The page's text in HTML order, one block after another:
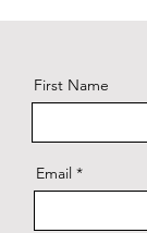
First Name
Email